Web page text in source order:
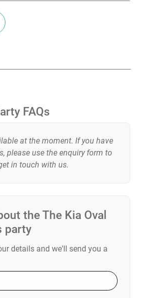
theThe Kia Oval
party
details and we'll send you a
FAQs
at the moment. If you have
please use the enquiry form to
in touch with us.